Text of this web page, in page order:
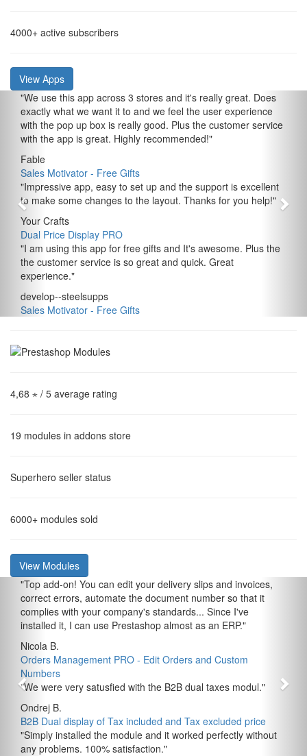
4000+ active subscribers
View Apps
"We use this app across 3 stores and it's really great. Does
exactly what we want it to and we feel the user experience
with the pop up box is really good. Plus the customer service
with the app is great. Highly recommended!"
Fable
Sales Motivator ‑ Free Gifts
"Impressive app, easy to set up and the support is excellent
to make some changes to the layout. Thanks for you help!"
Your Crafts
Dual Price Display PRO
"I am using this app for free gifts and It's awesome. Plus the
the customer service is so great and quick. Great
experience."
develop--steelsupps
Sales Motivator ‑ Free Gifts
4,68 ⋆ / 5 average rating
19 modules in addons store
Superhero seller status
6000+ modules sold
View Modules
"Top add-on! You can edit your delivery slips and invoices,
correct errors, automate the document number so that it
complies with your company's standards... Since I've
installed it, I can use Prestashop almost as an ERP."
Nicola B.
Orders Management PRO - Edit Orders and Custom
Numbers
"We were very satusfied with the B2B dual taxes modul."
Ondrej B.
B2B Dual display of Tax included and Tax excluded price
"Simply installed the module and it worked perfectly without
any problems. 100% satisfaction."